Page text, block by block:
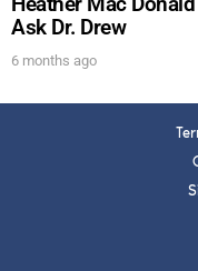
Ask Dr. Drew
6 months ago